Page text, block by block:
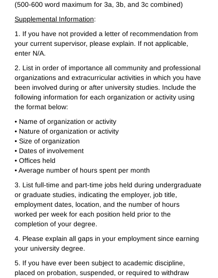
(500-600 word maximum for 3a, 3b, and 3c combined)
Supplemental Information:
1. If you have not provided a letter of recommendation from
your current supervisor, please explain. If not applicable,
enter N/A.
2. List in order of importance all community and professional
organizations and extracurricular activities in which you have
been involved during or after university studies. Include the
following information for each organization or activity using
the format below:
• Name of organization or activity
• Nature of organization or activity
• Size of organization
• Dates of involvement
• Offices held
• Average number of hours spent per month
3. List full-time and part-time jobs held during undergraduate
or graduate studies, indicating the employer, job title,
employment dates, location, and the number of hours
worked per week for each position held prior to the
completion of your degree.
4. Please explain all gaps in your employment since earning
your university degree.
5. If you have ever been subject to academic discipline,
placed on probation, suspended, or required to withdraw